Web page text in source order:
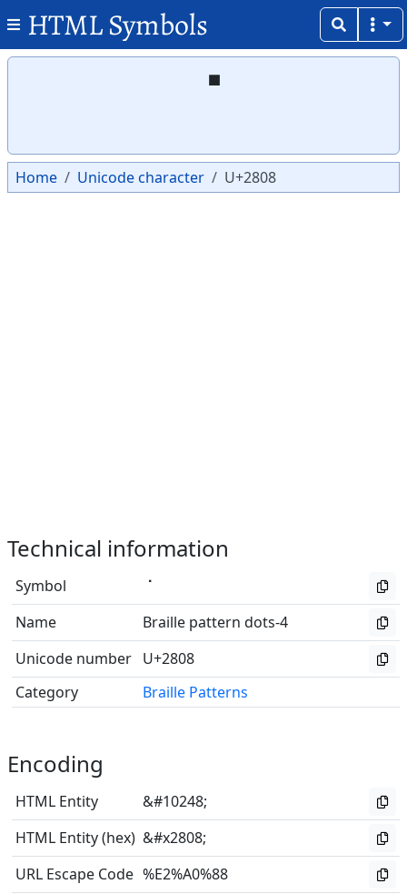
HTML Symbols
⠈
Home Unicode character U+2808
Technical information
Symbol
⠈
Name
Braille pattern dots-4
Unicode number U+2808
Category
Braille Patterns
Encoding
HTML Entity
&#10248;
HTML Entity (hex) &#x2808;
URL Escape Code %E2%A0%88
Copy
Copy